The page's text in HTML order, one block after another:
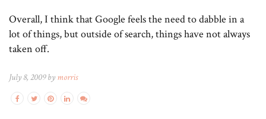
Overall, I think that Google feels the need to dabble in a
lot of things, but outside of search, things have not always
taken off.
July 8, 2009 by morris